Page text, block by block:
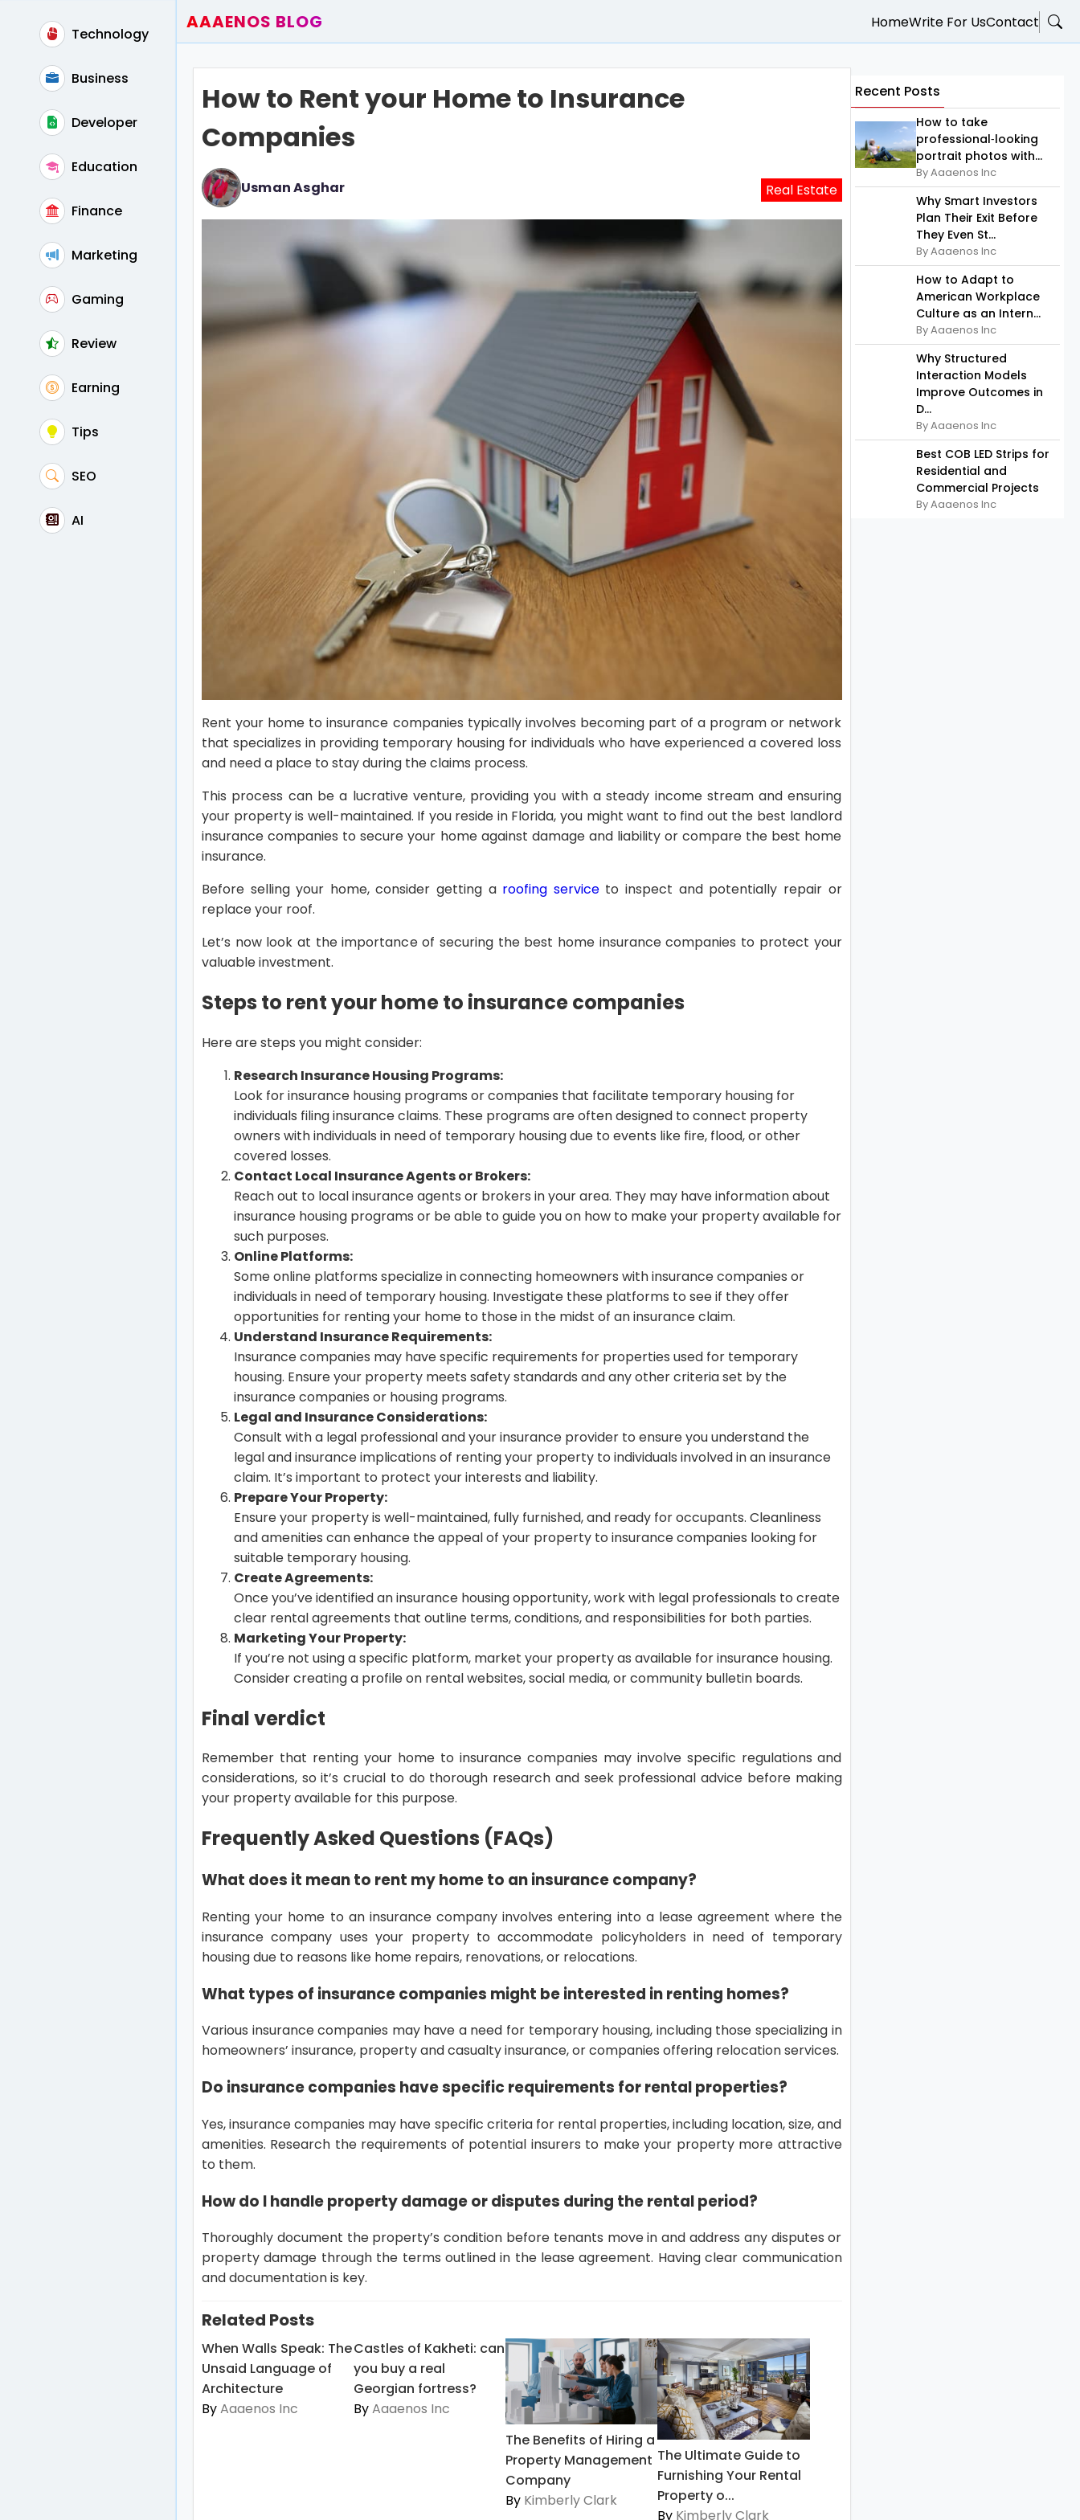
Technology
Business
Developer
Education
Finance
Marketing
Gaming
Review
Earning
Tips
SEO
AI
AAAENOS BLOG HomeWrite For UsContact
Write For Us
Contact
How to Rent your Home to Insurance
Companies
Usman Asghar Real Estate
Rent your home to insurance companies typically involves becoming part of a program or network
that specializes in providing temporary housing for individuals who have experienced a covered loss
and need a place to stay during the claims process.
This process can be a lucrative venture, providing you with a steady income stream and ensuring
your property is well-maintained. If you reside in Florida, you might want to find out the best landlord
insurance companies to secure your home against damage and liability or compare the best home
insurance.
Before selling your home, consider getting a roofing serviceto inspect and potentially repair or
replace your roof.
Let’s now look at the importance of securing the best home insurance companies to protect your
valuable investment.
Steps to rent your home to insurance companies
Here are steps you might consider:
Research Insurance Housing Programs:
Look for insurance housing programs or companies that facilitate temporary housing for
individuals filing insurance claims. These programs are often designed to connect property
owners with individuals in need of temporary housing due to events like fire, flood, or other
covered losses.
Contact Local Insurance Agents or Brokers:
Reach out to local insurance agents or brokers in your area. They may have information about
insurance housing programs or be able to guide you on how to make your property available for
such purposes.
Online Platforms:
Some online platforms specialize in connecting homeowners with insurance companies or
individuals in need of temporary housing. Investigate these platforms to see if they offer
opportunities for renting your home to those in the midst of an insurance claim.
Understand Insurance Requirements:
Insurance companies may have specific requirements for properties used for temporary
housing. Ensure your property meets safety standards and any other criteria set by the
insurance companies or housing programs.
Legal and Insurance Considerations:
Consult with a legal professional and your insurance provider to ensure you understand the
legal and insurance implications of renting your property to individuals involved in an insurance
claim. It’s important to protect your interests and liability.
Prepare Your Property:
Ensure your property is well-maintained, fully furnished, and ready for occupants. Cleanliness
and amenities can enhance the appeal of your property to insurance companies looking for
suitable temporary housing.
Create Agreements:
Once you’ve identified an insurance housing opportunity, work with legal professionals to create
clear rental agreements that outline terms, conditions, and responsibilities for both parties.
Marketing Your Property:
If you’re not using a specific platform, market your property as available for insurance housing.
Consider creating a profile on rental websites, social media, or community bulletin boards.
Final verdict
Remember that renting your home to insurance companies may involve specific regulations and
considerations, so it’s crucial to do thorough research and seek professional advice before making
your property available for this purpose.
Frequently Asked Questions (FAQs)
What does it mean to rent my home to an insurance company?
Renting your home to an insurance company involves entering into a lease agreement where the
insurance company uses your property to accommodate policyholders in need of temporary
housing due to reasons like home repairs, renovations, or relocations.
What types of insurance companies might be interested in renting homes?
Various insurance companies may have a need for temporary housing, including those specializing in
homeowners’ insurance, property and casualty insurance, or companies offering relocation services.
Do insurance companies have specific requirements for rental properties?
Yes, insurance companies may have specific criteria for rental properties, including location, size, and
amenities. Research the requirements of potential insurers to make your property more attractive
to them.
How do I handle property damage or disputes during the rental period?
Thoroughly document the property’s condition before tenants move in and address any disputes or
property damage through the terms outlined in the lease agreement. Having clear communication
and documentation is key.
Related Posts
When Walls Speak: The
Unsaid Language of
Architecture
ByAaaenos Inc
Castles of Kakheti: can
you buy a real
Georgian fortress?
ByAaaenos Inc
The Benefits of Hiring a
Property Management
Company
By Kimberly Clark
The Ultimate Guide to
Furnishing Your Rental
Property o...
By Kimberly Clark
Recent Posts
How to take
professional‑looking
portrait photos with...
By Aaaenos Inc
Why Smart Investors
Plan Their Exit Before
They Even St...
By Aaaenos Inc
How to Adapt to
American Workplace
Culture as an Intern...
By Aaaenos Inc
Why Structured
Interaction Models
Improve Outcomes in
D...
By Aaaenos Inc
Best COB LED Strips for
Residential and
Commercial Projects
By Aaaenos Inc